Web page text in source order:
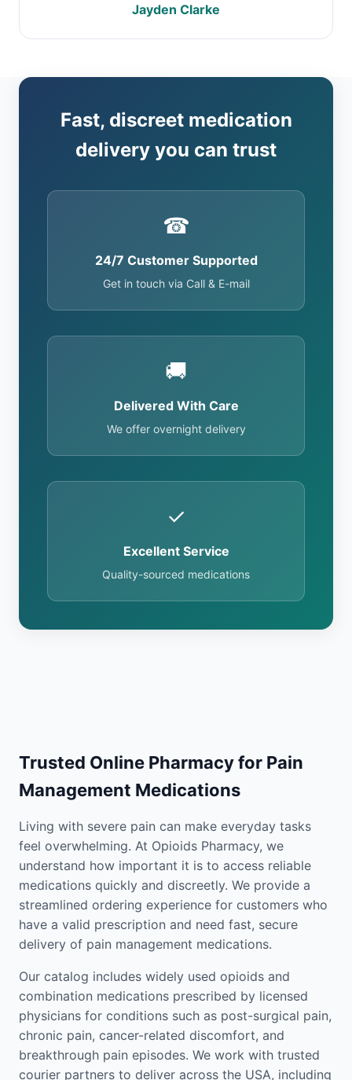
Jayden Clarke
Fast, discreet medication
delivery you can trust
☎
24/7 Customer Supported
Get in touch via Call & E-mail
🚚
Delivered With Care
We offer overnight delivery
✓
Excellent Service
Quality-sourced medications
Trusted Online Pharmacy for Pain
Management Medications
Living with severe pain can make everyday tasks
feel overwhelming. At Opioids Pharmacy, we
understand how important it is to access reliable
medications quickly and discreetly. We provide a
streamlined ordering experience for customers who
have a valid prescription and need fast, secure
delivery of pain management medications.
Our catalog includes widely used opioids and
combination medications prescribed by licensed
physicians for conditions such as post-surgical pain,
chronic pain, cancer-related discomfort, and
breakthrough pain episodes. We work with trusted
courier partners to deliver across the USA, including